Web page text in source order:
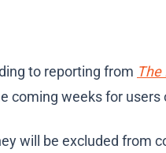
to reporting from
weeks for
will be excluded from